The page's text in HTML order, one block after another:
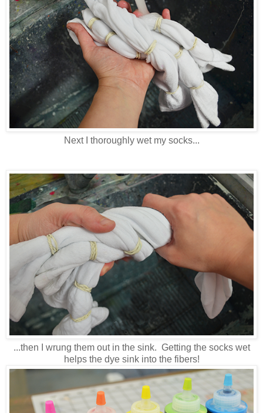
Next I thoroughly wet my socks...
...then I wrung them out in the sink. Getting the socks wet
helps the dye sink into the fibers!